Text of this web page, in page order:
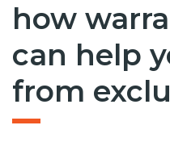
how
can help
from